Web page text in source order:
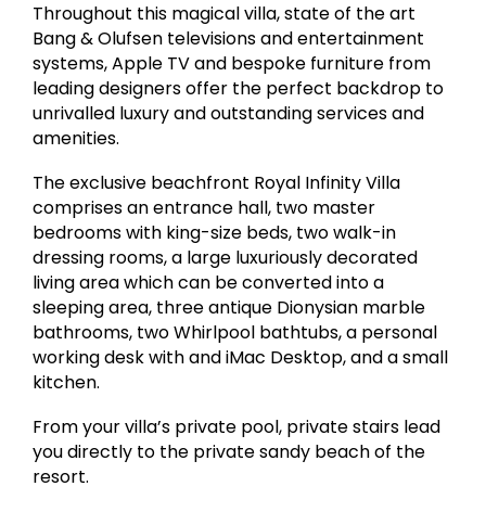
Throughout this magical villa, state of the art
Bang & Olufsen televisions and entertainment
systems, Apple TV and bespoke furniture from
leading designers offer the perfect backdrop to
unrivalled luxury and outstanding services and
amenities.
The exclusive beachfront Royal Infinity Villa
comprises an entrance hall, two master
bedrooms with king-size beds, two walk-in
dressing rooms, a large luxuriously decorated
living area which can be converted into a
sleeping area, three antique Dionysian marble
bathrooms, two Whirlpool bathtubs, a personal
working desk with and iMac Desktop, and a small
kitchen.
From your villa’s private pool, private stairs lead
you directly to the private sandy beach of the
resort.